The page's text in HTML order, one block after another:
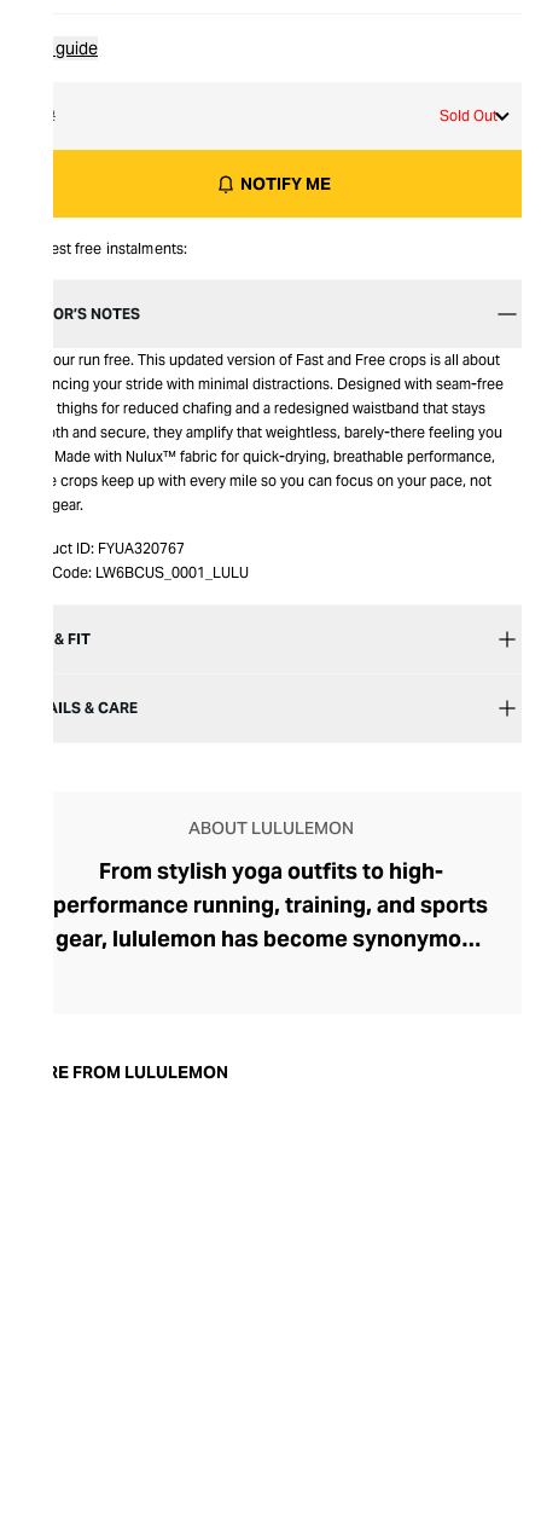
Size guide
12 Sold Out
NOTIFY ME
Interest free instalments:
EDITOR’S NOTES
Set your run free. This updated version of Fast and Free crops is all about
enhancing your stride with minimal distractions. Designed with seam-free
inner thighs for reduced chafing and a redesigned waistband that stays
smooth and secure, they amplify that weightless, barely-there feeling you
love. Made with Nulux™ fabric for quick-drying, breathable performance,
these crops keep up with every mile so you can focus on your pace, not
your gear.
Product ID: FYUA320767
Item Code: LW6BCUS_0001_LULU
SIZE & FIT
DETAILS & CARE
ABOUT LULULEMON
From stylish yoga outfits to high-
performance running, training, and sports
gear, lululemon has become synonymous
trendy yoga attire for women. lululemon
MORE FROM LULULEMON